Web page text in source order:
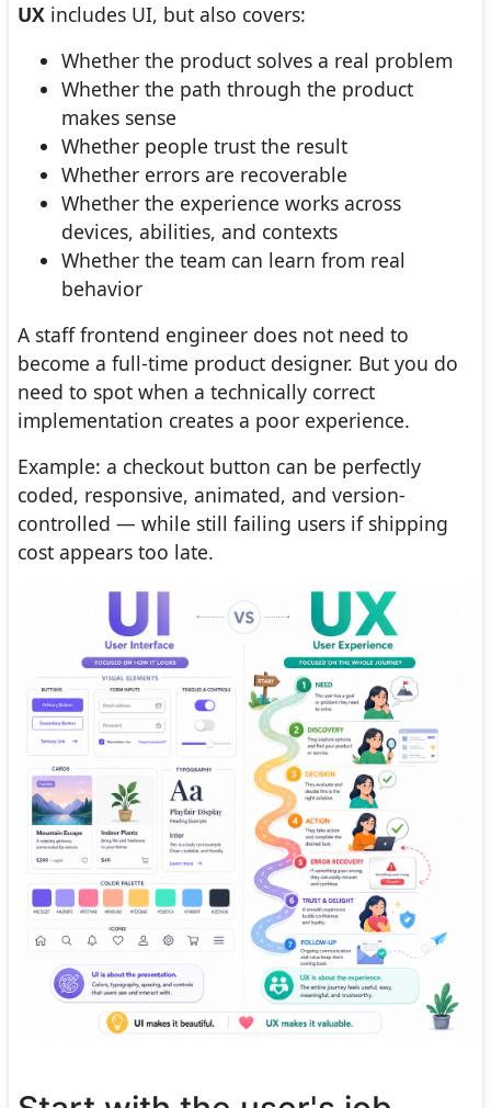
UX includes UI, but also covers:
Whether the product solves a real problem
Whether the path through the product
makes sense
Whether people trust the result
Whether errors are recoverable
Whether the experience works across
devices, abilities, and contexts
Whether the team can learn from real
behavior
A staff frontend engineer does not need to
become a full-time product designer. But you do
need to spot when a technically correct
implementation creates a poor experience.
Example: a checkout button can be perfectly
coded, responsive, animated, and version-
controlled — while still failing users if shipping
cost appears too late.